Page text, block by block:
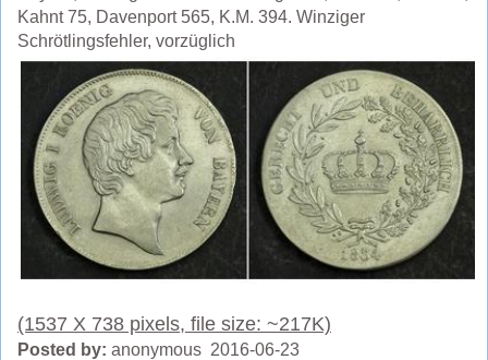
Kahnt 75, Davenport 565, K.M. 394. Winziger
Schrötlingsfehler, vorzüglich
(1537 X 738 pixels, file size: ~217K)
Posted by: anonymous 2016-06-23